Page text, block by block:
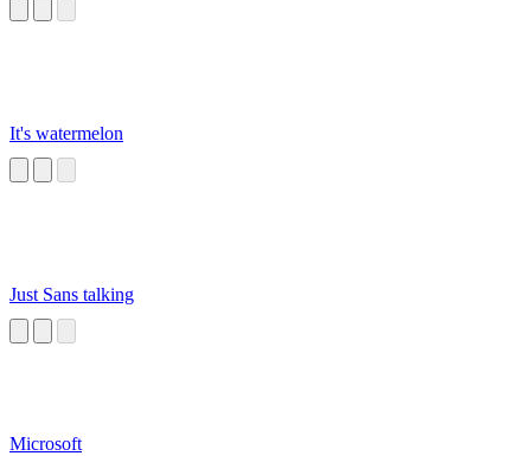
It's watermelon
Just Sans talking
Microsoft